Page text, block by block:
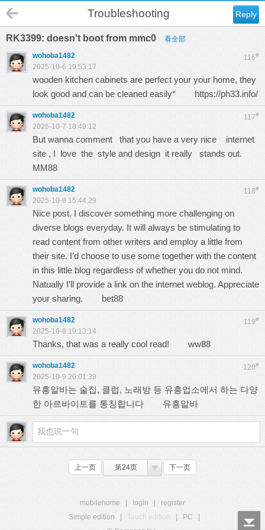
Reply
Troubleshooting
RK3399: doesn't boot from mmc0 看全部
116#
wohoba1482
2025-10-6 19:53:17
wooden kitchen cabinets are perfect your your home, they
look good and can be cleaned easily* https://ph33.info/
117#
wohoba1482
2025-10-7 18:49:12
But wanna comment that you have a very nice internet
site , I love the style and design it really stands out.
MM88
118#
wohoba1482
2025-10-8 15:44:29
Nice post. I discover something more challenging on
diverse blogs everyday. It will always be stimulating to
read content from other writers and employ a little from
their site. I’d choose to use some together with the content
in this little blog regardless of whether you do not mind.
Natually I’ll provide a link on the internet weblog. Appreciate
your sharing. bet88
119#
wohoba1482
2025-10-8 19:13:14
Thanks, that was a really cool read! ww88
120#
wohoba1482
2025-10-9 20:01:39
유흥알바는 술집, 클럽, 노래방 등 유흥업소에서 하는 다양
한 아르바이트를 통칭합니다 유흥알바
上一页 第24页 下一页
mobilehome login
register
Simple edition
Touch edition PC